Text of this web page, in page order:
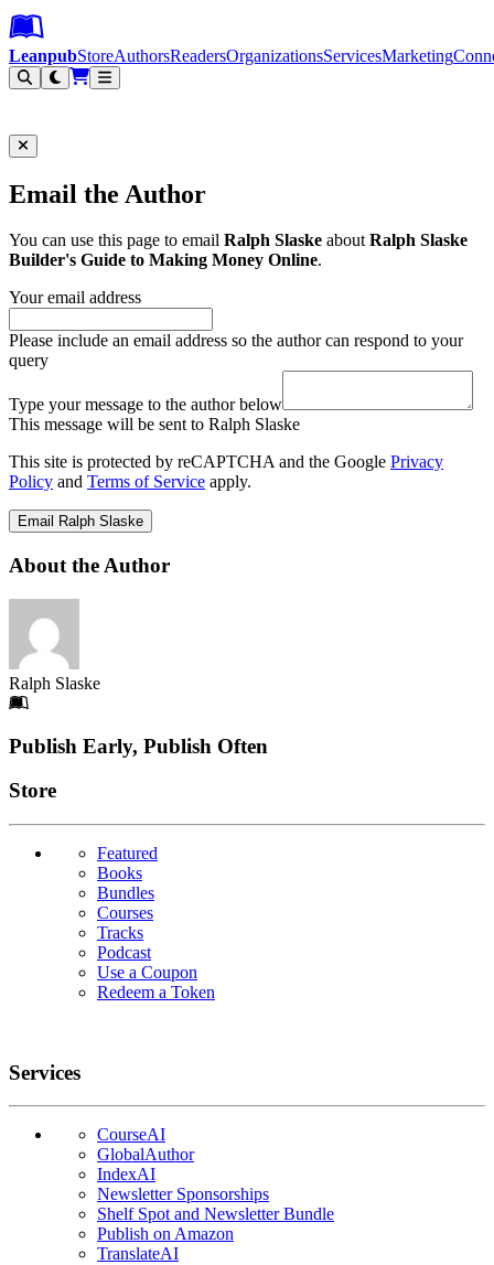
Leanpub Header
Leanpub Navigation
Skip to main content
Go to Leanpub.com
LeanpubStoreAuthorsReadersOrganizationsServicesMarketing
Email the Author
You can use this page to email Ralph Slaske aboutRalph Slaske
Builder's Guide to Making Money Online.
Your email address
Please include an email address so the author can respond to your
query
Type your message to the author below
This message will be sent to Ralph Slaske
This site is protected by reCAPTCHA and the Google Privacy
Policy and Terms of Service apply.
Email Ralph Slaske
About the Author
Ralph Slaske
Footer
Publish Early, Publish Often
Links
Store
Featured
Books
Bundles
Courses
Tracks
Podcast
Use a Coupon
Redeem a Token
Services
CourseAI
GlobalAuthor
IndexAI
Newsletter Sponsorships
Shelf Spot and Newsletter Bundle
Publish on Amazon
TranslateAI